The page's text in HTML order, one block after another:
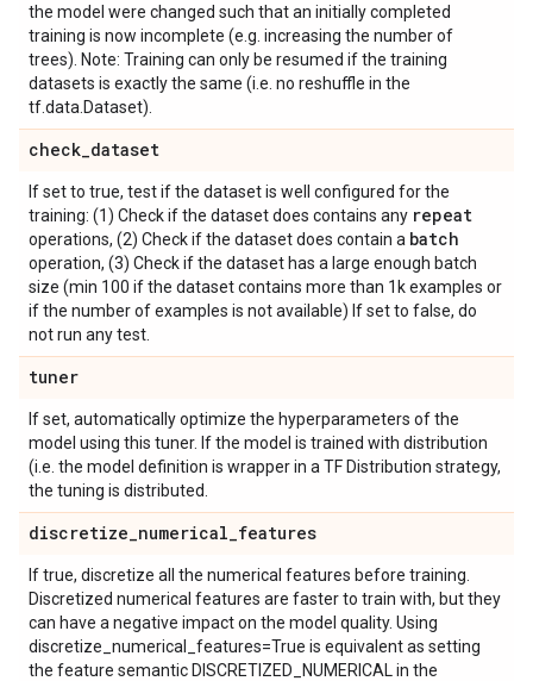
the model were changed such that an initially completed
training is now incomplete (e.g. increasing the number of
trees). Note: Training can only be resumed if the training
datasets is exactly the same (i.e. no reshuffle in the
tf.data.Dataset).
check_dataset
If set to true, test if the dataset is well configured for the
training: (1) Check if the dataset does contains any repeat
operations, (2) Check if the dataset does contain a batch
operation, (3) Check if the dataset has a large enough batch
size (min 100 if the dataset contains more than 1k examples or
if the number of examples is not available) If set to false, do
not run any test.
tuner
If set, automatically optimize the hyperparameters of the
model using this tuner. If the model is trained with distribution
(i.e. the model definition is wrapper in a TF Distribution strategy,
the tuning is distributed.
discretize_numerical_features
If true, discretize all the numerical features before training.
Discretized numerical features are faster to train with, but they
can have a negative impact on the model quality. Using
discretize_numerical_features=True is equivalent as setting
the feature semantic DISCRETIZED_NUMERICAL in the